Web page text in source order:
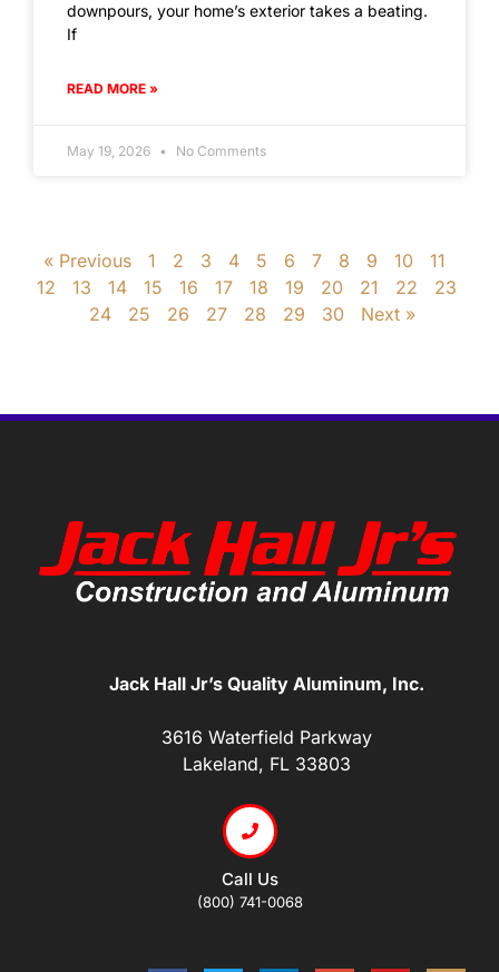
downpours, your home’s exterior takes a beating.
If
READ MORE »
May 19, 2026 No Comments
« Previous 1 2 3 4 5 6 7 8 9 10
11
12
13 14 15 16 17 18 19 20 21 22
23
24
25 26 27 28 29 30 Next »
Jack Hall Jr’s Quality Aluminum, Inc.
3616 Waterfield Parkway
Lakeland, FL 33803
Call Us
(800) 741-0068